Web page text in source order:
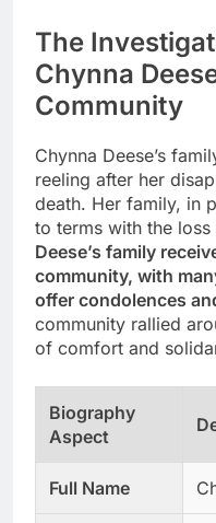
The
Chynna
Community
Chynna Deese’s
reeling after her
death. Her family, in
to terms with the
Deese’s family
community, with
offer condolences
community rallied
of comfort and
Biography
Aspect
Full Name